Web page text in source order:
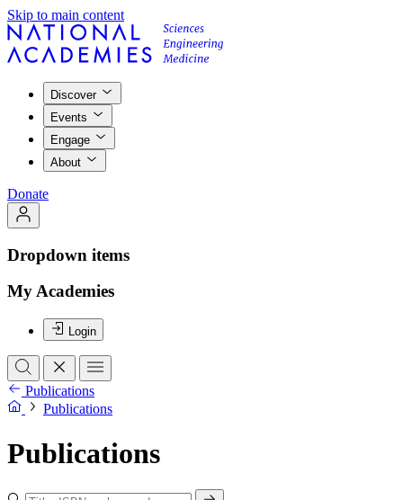
Skip to main content
Discover
Events
Engage
About
Donate
Dropdown items
My Academies
Login
Publications
Publications
Publications